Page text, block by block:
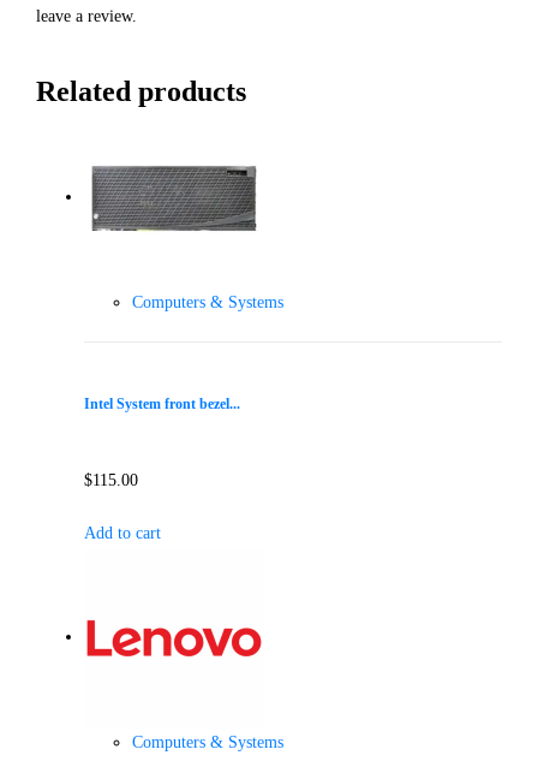
leave a review.
Related products
Computers & Systems
Intel System front bezel...
$115.00
Add to cart
Computers & Systems